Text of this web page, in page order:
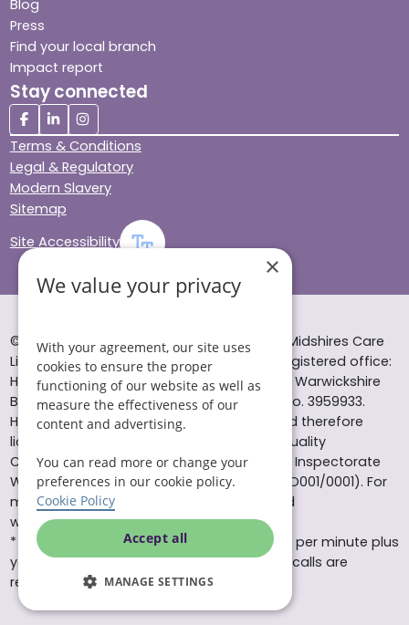
Blog
Press
Find your local branch
Impact report
Stay connected
Terms & Conditions
Legal & Regulatory
Modern Slavery
Sitemap
Site Accessibility
© Helping Hands Home Care, a division of Midshires Care
Limited 2005 to 2026. All rights reserved. Registered office:
Head Office 10 Tything Road West Alcester Warwickshire
B49 6EP Registered in England and Wales no. 3959933.
Helping Hands Home Care is registered and therefore
licensed to provide services by the Care Quality
Commission (ID: 1-101671690) and the Care Inspectorate
Wales (certificate number: W15/00000831/O001/0001). For
more information visit www.cqc.org.uk and
www.careinspectorate.wales
* All calls to 0843 numbers will cost you 7p per minute plus
your phone company’s access charge. All calls are
recorded for training purposes.
×
We value your privacy
With your agreement, our site uses
cookies to ensure the proper
functioning of our website as well as
measure the effectiveness of our
content and advertising.
You can read more or change your
preferences in our cookie policy.
Cookie Policy
Accept all
MANAGE SETTINGS